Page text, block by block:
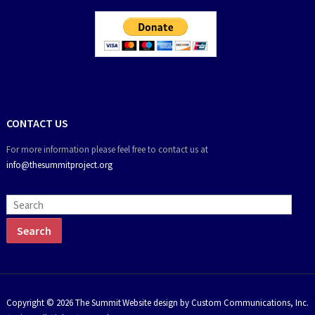
CONTACT US
For more information please feel free to contact us at
info@thesummitproject.org
Website design by Custom Communications, Inc.
Copyright © 2026 The Summit